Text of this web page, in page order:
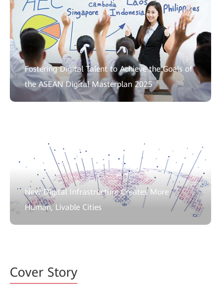
Fostering Digital Talent to Achieve the Goals of
the ASEAN Digital Masterplan 2025
New Digital Infrastructure Creates More
Human, Livable Cities
Cover Story